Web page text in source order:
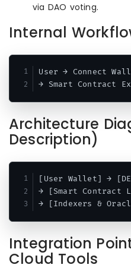
via DAO voting.
Internal
User → Connect
Architecture
Description)
[User Wallet] →
→ [Smart Contract
Integration
Cloud Tools